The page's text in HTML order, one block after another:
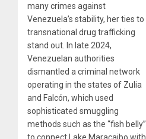
many crimes against
Venezuela’s stability, her ties to
transnational drug trafficking
stand out. In late 2024,
Venezuelan authorities
dismantled a criminal network
operating in the states of Zulia
and Falcón, which used
sophisticated smuggling
methods such as the “fish belly”
to connect Lake Maracaibo with